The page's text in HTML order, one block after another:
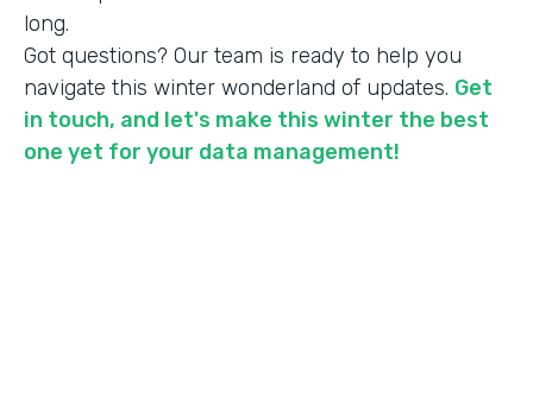
long.
Got questions? Our team is ready to help you
navigate this winter wonderland of updates. Get
in touch, and let's make this winter the best
one yet for your data management!